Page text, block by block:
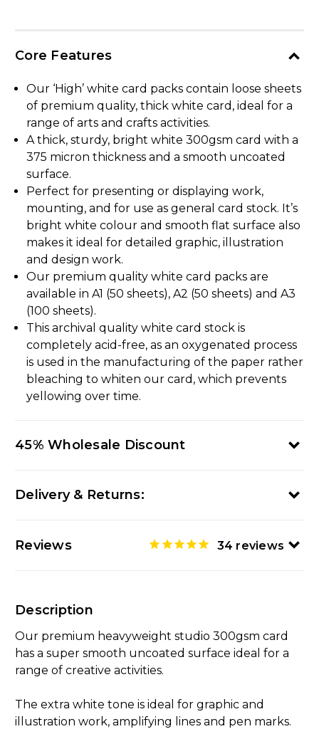
Core Features
Our ‘High’ white card packs contain loose sheets
of premium quality, thick white card, ideal for a
range of arts and crafts activities.
A thick, sturdy, bright white 300gsm card with a
375 micron thickness and a smooth uncoated
surface.
Perfect for presenting or displaying work,
mounting, and for use as general card stock. It’s
bright white colour and smooth flat surface also
makes it ideal for detailed graphic, illustration
and design work.
Our premium quality white card packs are
available in A1 (50 sheets), A2 (50 sheets) and A3
(100 sheets).
This archival quality white card stock is
completely acid-free, as an oxygenated process
is used in the manufacturing of the paper rather
bleaching to whiten our card, which prevents
yellowing over time.
45% Wholesale Discount
Delivery & Returns:
Reviews 34 reviews
Description
Our premium heavyweight studio 300gsm card
has a super smooth uncoated surface ideal for a
range of creative activities.
The extra white tone is ideal for graphic and
illustration work, amplifying lines and pen marks.